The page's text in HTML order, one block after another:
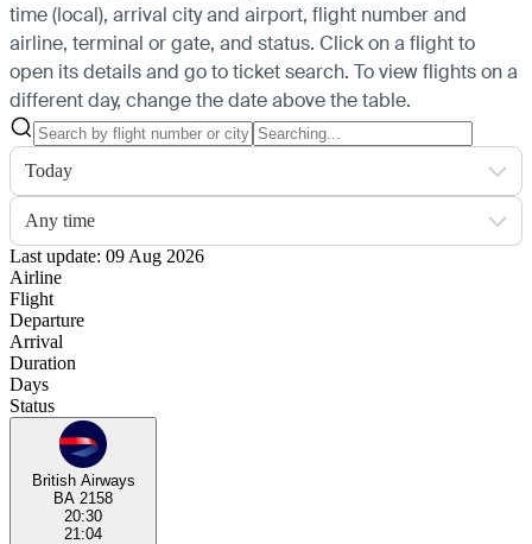
time (local), arrival city and airport, flight number and
airline, terminal or gate, and status. Click on a flight to
open its details and go to ticket search. To view flights on a
different day, change the date above the table.
Today
Any time
Last update: 09 Aug 2026
Airline
Flight
Departure
Arrival
Duration
Days
Status
British Airways
BA 2158
20:30
21:04